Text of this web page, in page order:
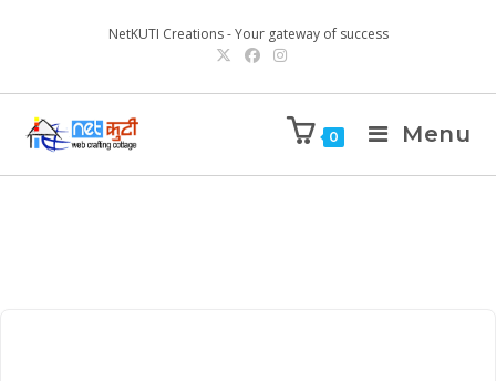
NetKUTI Creations - Your gateway of success
0 Menu